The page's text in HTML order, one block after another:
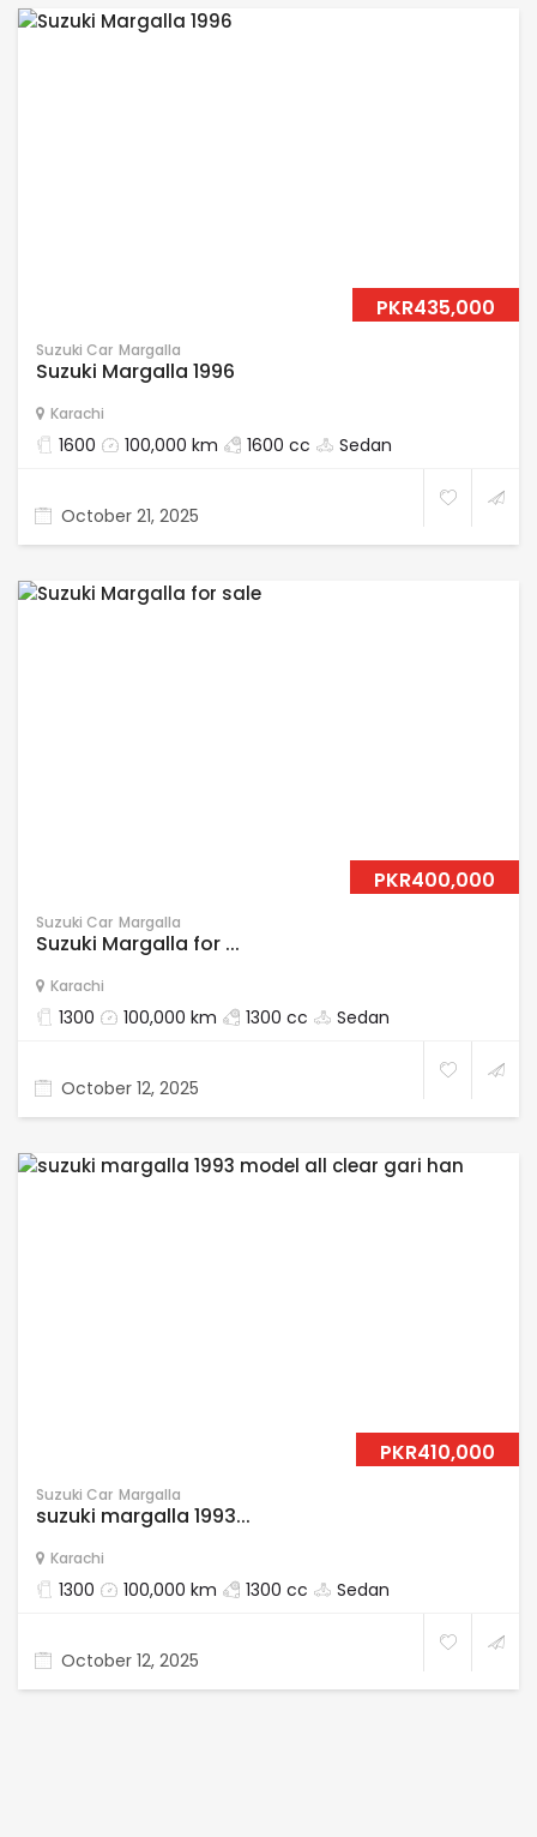
PKR435,000
Suzuki Car Margalla
Suzuki Margalla 1996
Karachi
1600 100,000 km 1600 cc Sedan
October 21, 2025
PKR400,000
Suzuki Car Margalla
Suzuki Margalla for ...
Karachi
1300 100,000 km 1300 cc Sedan
October 12, 2025
PKR410,000
Suzuki Car Margalla
suzuki margalla 1993...
Karachi
1300 100,000 km 1300 cc Sedan
October 12, 2025